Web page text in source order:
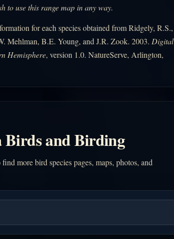
to use this range map in any way.
for each species obtained from Ridgely, R.S.,
B.E. Young, and J.R. Zook. 2003. Digital
Hemisphere, version 1.0. NatureServe, Arlington,
Birds and Birding
more bird species pages, maps, photos, and